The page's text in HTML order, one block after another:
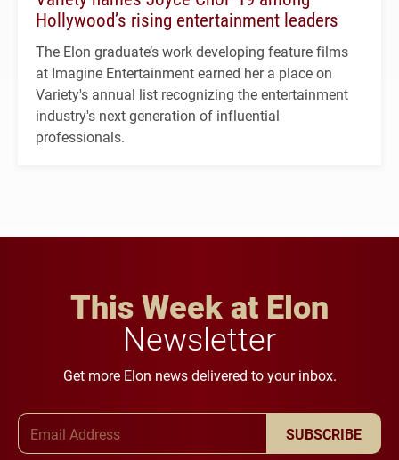
Hollywood’s rising entertainment leaders
The Elon graduate’s work developing feature films
at Imagine Entertainment earned her a place on
Variety's annual list recognizing the entertainment
industry's next generation of influential
professionals.
This Week at Elon
Newsletter
Get more Elon news delivered to your inbox.
SUBSCRIBE